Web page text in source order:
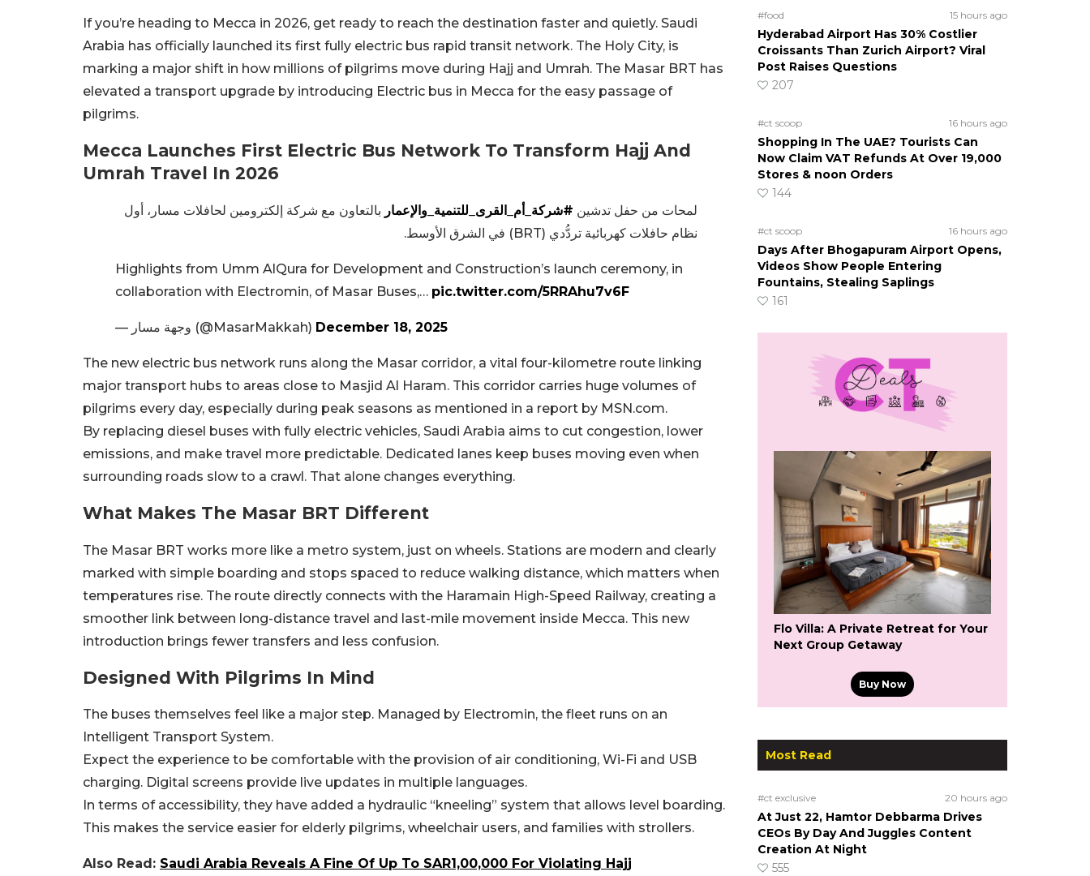
If you’re heading to Mecca in 2026, get ready to reach the destination faster and quietly. Saudi
Arabia has officially launched its first fully electric bus rapid transit network. The Holy City, is
marking a major shift in how millions of pilgrims move during Hajj and Umrah. The Masar BRT has
elevated a transport upgrade by introducing Electric bus in Mecca for the easy passage of
pilgrims.
Mecca Launches First Electric Bus Network To Transform Hajj And
Umrah Travel In 2026
لمحات من حفل تدشين #شركة_أم_القرى_للتنمية_والإعمار بالتعاون مع شركة إلكترومين لحافلات مسار، أول
نظام حافلات كهربائية تردُّدي (BRT) في الشرق الأوسط.
Highlights from Umm AlQura for Development and Construction’s launch ceremony, in
collaboration with Electromin, of Masar Buses,… pic.twitter.com/5RRAhu7v6F
— وجهة مسار (@MasarMakkah) December 18, 2025
The new electric bus network runs along the Masar corridor, a vital four-kilometre route linking
major transport hubs to areas close to Masjid Al Haram. This corridor carries huge volumes of
pilgrims every day, especially during peak seasons as mentioned in a report by MSN.com.
By replacing diesel buses with fully electric vehicles, Saudi Arabia aims to cut congestion, lower
emissions, and make travel more predictable. Dedicated lanes keep buses moving even when
surrounding roads slow to a crawl. That alone changes everything.
What Makes The Masar BRT Different
The Masar BRT works more like a metro system, just on wheels. Stations are modern and clearly
marked with simple boarding and stops spaced to reduce walking distance, which matters when
temperatures rise. The route directly connects with the Haramain High-Speed Railway, creating a
smoother link between long-distance travel and last-mile movement inside Mecca. This new
introduction brings fewer transfers and less confusion.
Designed With Pilgrims In Mind
The buses themselves feel like a major step. Managed by Electromin, the fleet runs on an
Intelligent Transport System.
Expect the experience to be comfortable with the provision of air conditioning, Wi-Fi and USB
charging. Digital screens provide live updates in multiple languages.
In terms of accessibility, they have added a hydraulic “kneeling” system that allows level boarding.
This makes the service easier for elderly pilgrims, wheelchair users, and families with strollers.
Also Read: Saudi Arabia Reveals A Fine Of Up To SAR1,00,000 For Violating Hajj
#food 15 hours ago
Hyderabad Airport Has 30% Costlier
Croissants Than Zurich Airport? Viral
Post Raises Questions
207
#ct scoop 16 hours ago
Shopping In The UAE? Tourists Can
Now Claim VAT Refunds At Over 19,000
Stores & noon Orders
144
#ct scoop 16 hours ago
Days After Bhogapuram Airport Opens,
Videos Show People Entering
Fountains, Stealing Saplings
161
Flo Villa: A Private Retreat for Your
Next Group Getaway
Buy Now
Most Read
#ct exclusive 20 hours ago
At Just 22, Hamtor Debbarma Drives
CEOs By Day And Juggles Content
Creation At Night
555